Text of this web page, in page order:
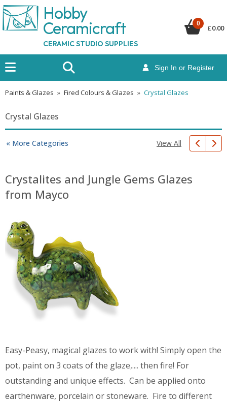
Hobby
Ceramicraft
CERAMIC STUDIO SUPPLIES
Sign In or Register
0
£0.00
Paints & Glazes » Fired Colours & Glazes » Crystal Glazes
Crystal Glazes
« More Categories View All
Crystalites and Jungle Gems Glazes
from Mayco
Easy-Peasy, magical glazes to work with! Simply open the
pot, paint on 3 coats of the glaze,.... then fire! For
outstanding and unique effects. Can be applied onto
earthenware, porcelain or stoneware. Fire to different